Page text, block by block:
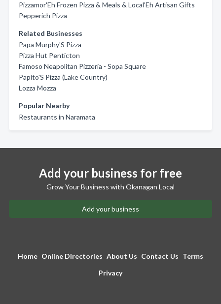
Pizzamor'Eh Frozen Pizza & Meals & Local'Eh Artisan Gifts
Pepperich Pizza
Related Businesses
Papa Murphy'S Pizza
Pizza Hut Penticton
Famoso Neapolitan Pizzeria - Sopa Square
Papito'S Pizza (Lake Country)
Lozza Mozza
Popular Nearby
Restaurants in Naramata
Add your business for free
Grow Your Business with Okanagan Local
Add your business
Home Online Directories About Us Contact Us Terms
Privacy